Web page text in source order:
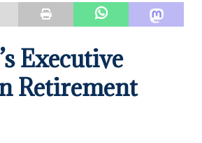
Executive
Retirement